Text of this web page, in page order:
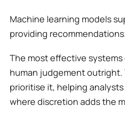
Machine learning models
providing recommendations.
The most effective
human judgement
prioritise it, helping
where discretion adds the